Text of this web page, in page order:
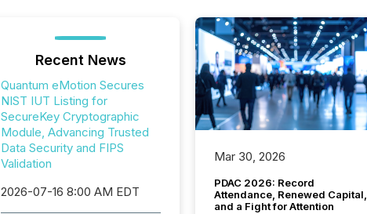
Recent News
Quantum eMotion Secures
NIST IUT Listing for
SecureKey Cryptographic
Module, Advancing Trusted
Data Security and FIPS
Validation
2026-07-16 8:00 AM EDT
Mar 30, 2026
PDAC 2026: Record
Attendance, Renewed Capital,
and a Fight for Attention